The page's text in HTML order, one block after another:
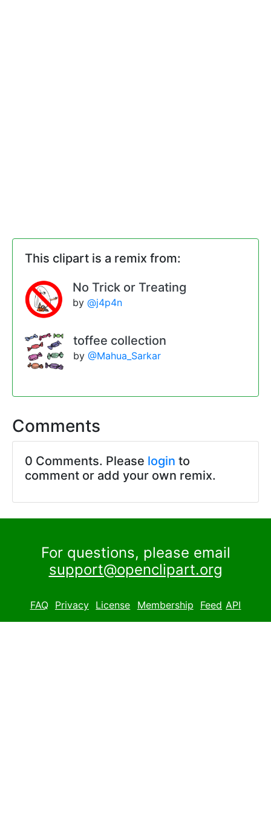
This clipart is a remix from:
No Trick or Treating
by@j4p4n
toffee collection
by @Mahua_Sarkar
Comments
0 Comments. Please login to
comment or add your own remix.
For questions, please email
support@openclipart.org
FAQ Privacy License Membership Feed API